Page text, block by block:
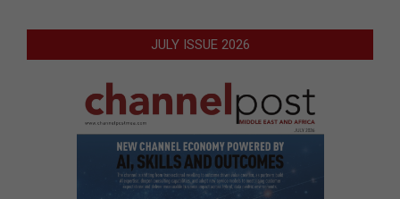
JULY ISSUE 2026